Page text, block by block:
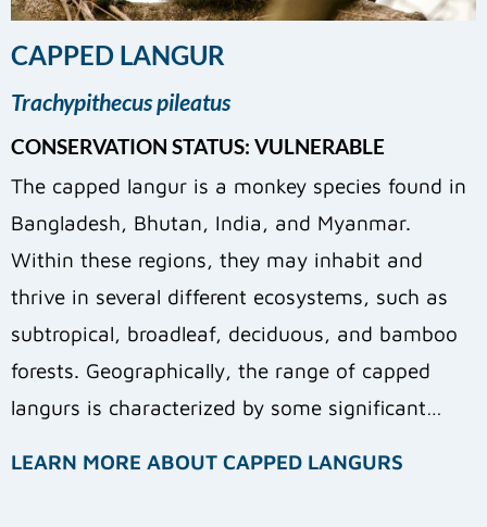
CAPPED LANGUR
Trachypithecus pileatus
CONSERVATION STATUS: VULNERABLE
The capped langur is a monkey species found in
Bangladesh, Bhutan, India, and Myanmar.
Within these regions, they may inhabit and
thrive in several different ecosystems, such as
subtropical, broadleaf, deciduous, and bamboo
forests. Geographically, the range of capped
langurs is characterized by some significant…
LEARN MORE ABOUT CAPPED LANGURS